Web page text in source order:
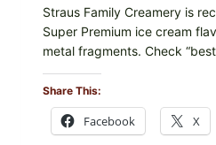
Straus Family Creamery is
Super Premium ice cream
metal fragments. Check
Share This:
Facebook X